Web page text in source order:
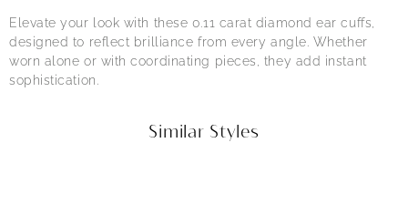
Elevate your look with these 0.11 carat diamond ear cuffs,
designed to reflect brilliance from every angle. Whether
worn alone or with coordinating pieces, they add instant
sophistication.
Similar Styles